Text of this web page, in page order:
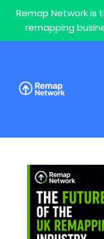
Remap Network
remapping